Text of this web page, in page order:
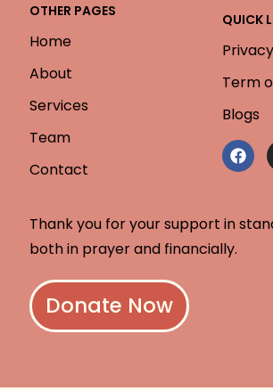
OTHER PAGES
Home
About
Services
Team
Contact
QUICK
Term
Blogs
Thank you for your support in
both in prayer and financially.
Donate Now